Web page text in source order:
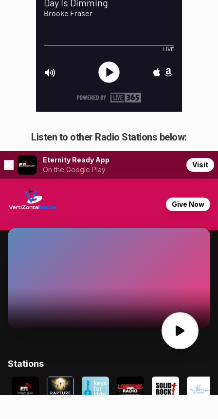
Listen to other Radio Stations below: